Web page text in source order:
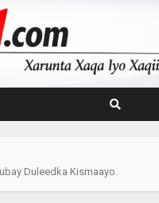
Duleedka Kismaayo.